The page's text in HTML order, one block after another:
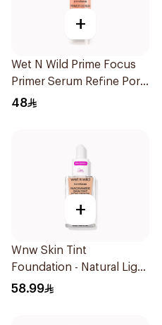
+
Wet N Wild Prime Focus
Primer Serum Refine Pore
1Piece
48
+
Wnw Skin Tint
Foundation - Natural Light
32Ml
58.99